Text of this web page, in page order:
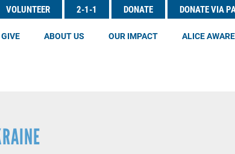
SEARCH
VOLUNTEER 2-1-1 DONATE DONATE VIA
ABOUT US OUR IMPACT ALICE